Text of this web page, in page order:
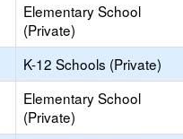
Elementary School
(Private)
K-12 Schools (Private)
Elementary School
(Private)